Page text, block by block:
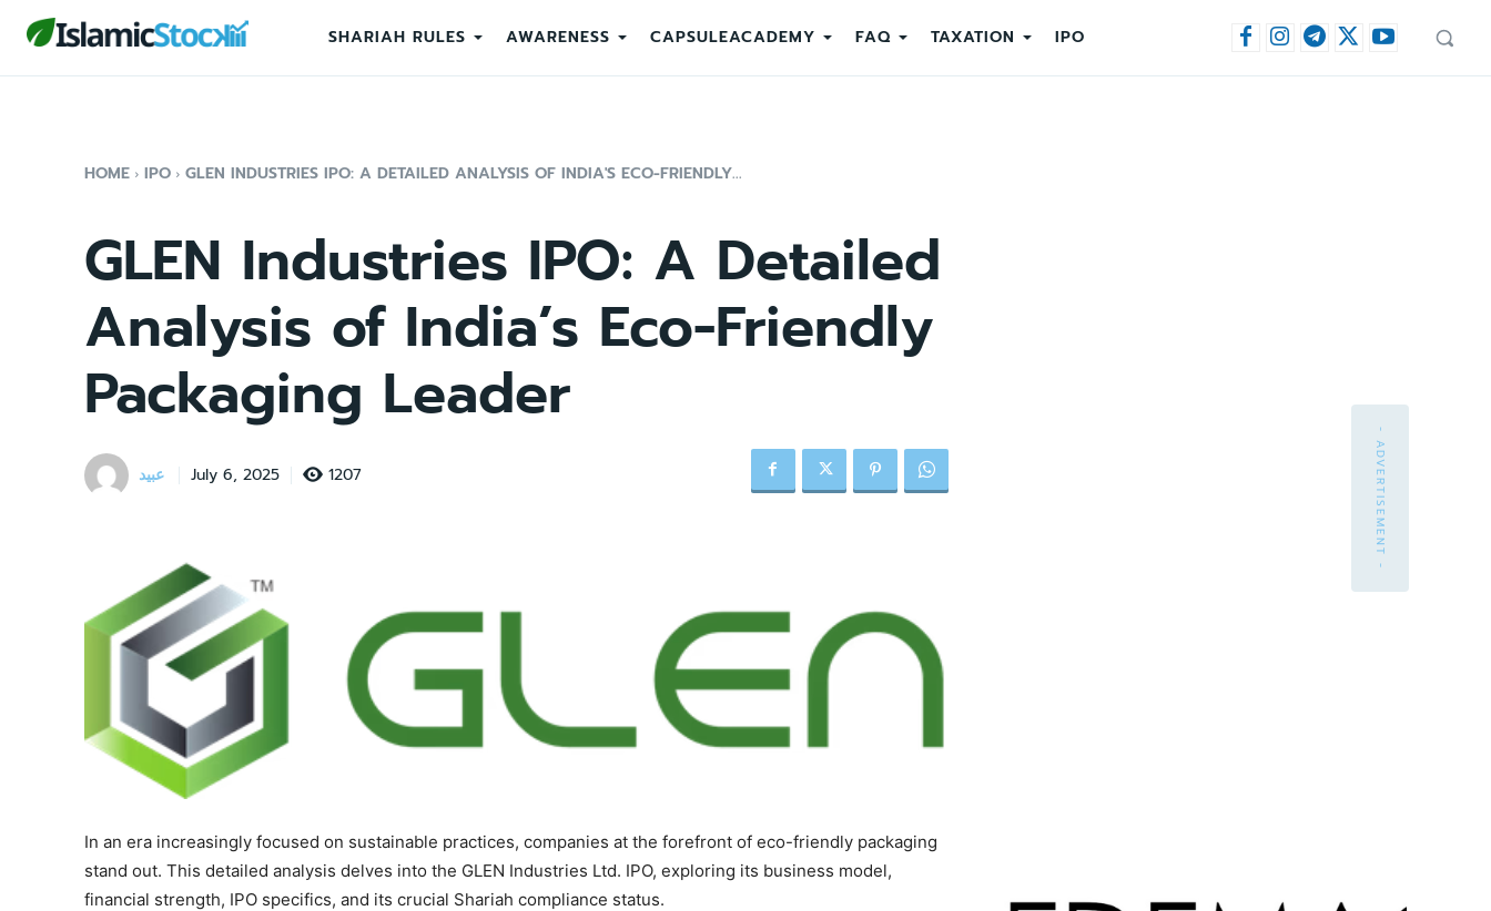
SHARIAH RULES AWARENESS CAPSULEACADEMY FAQ TAXATION IPO
HOME IPO GLEN INDUSTRIES IPO: A DETAILED ANALYSIS OF INDIA'S ECO-FRIENDLY...
GLEN Industries IPO: A Detailed
Analysis of India’s Eco-Friendly
Packaging Leader
عبید July 6, 2025 1207
In an era increasingly focused on sustainable practices, companies at the forefront of eco-friendly packaging
stand out. This detailed analysis delves into the GLEN Industries Ltd. IPO, exploring its business model,
financial strength, IPO specifics, and its crucial Shariah compliance status.
- ADVERTISEMENT -